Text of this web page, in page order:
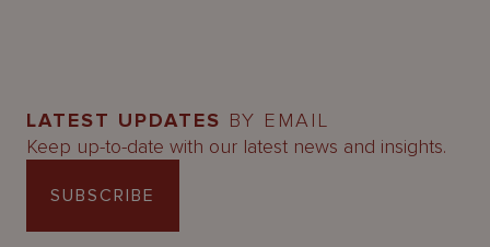
LATEST UPDATES BY EMAIL
Keep up-to-date with our latest news and insights.
SUBSCRIBE